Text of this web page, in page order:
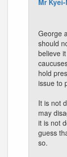
Mr
George
should
believe
hold
issue to
It is not
may
it is not
guess
so.